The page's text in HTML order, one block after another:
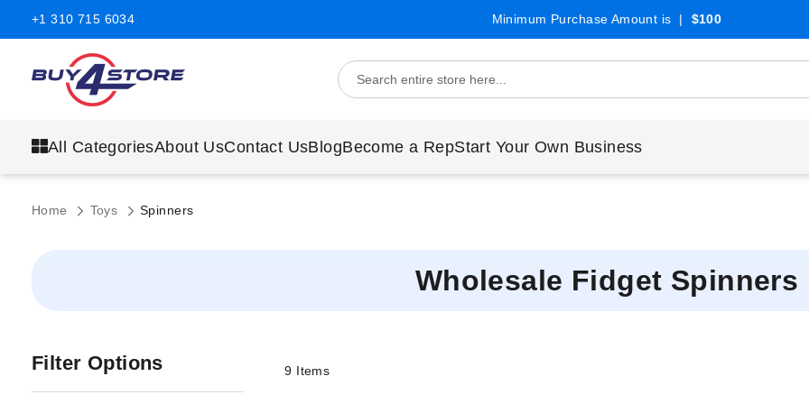
+1 310 715 6034 Minimum Purchase Amount is | $100
All CategoriesAbout UsContact UsBlogBecome a RepStart Your Own Business
Home Toys Spinners
Wholesale Fidget Spinners
9 Items
Filter Options